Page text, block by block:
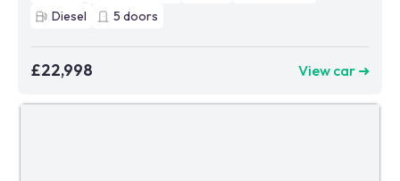
Diesel
5 doors
£22,998 View car ➜